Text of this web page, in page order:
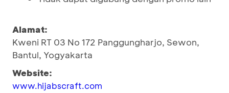
Alamat:
Kweni RT 03 No 172 Panggungharjo, Sewon,
Bantul, Yogyakarta
Website:
www.hijabscraft.com